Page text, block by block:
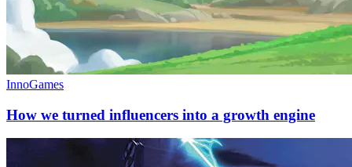
InnoGames
How we turned influencers into a growth engine